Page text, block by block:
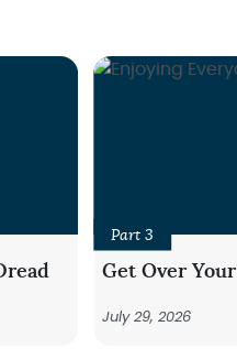
Part 3
Get Over
July 29, 2026